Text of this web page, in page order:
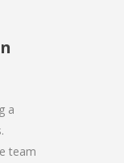
a
team